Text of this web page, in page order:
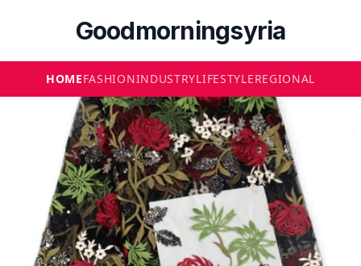
Goodmorningsyria
HOMEFASHIONINDUSTRYLIFESTYLEREGIONAL